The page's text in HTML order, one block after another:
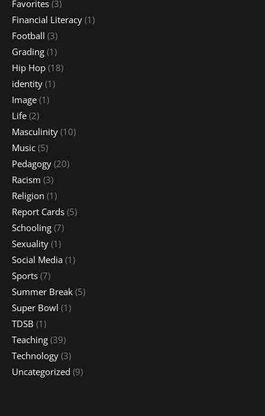
Favorites (3)
Financial Literacy (1)
Football (3)
Grading (1)
Hip Hop (18)
identity (1)
Image (1)
Life (2)
Masculinity (10)
Music (5)
Pedagogy (20)
Racism (3)
Religion (1)
Report Cards (5)
Schooling (7)
Sexuality (1)
Social Media (1)
Sports (7)
Summer Break (5)
Super Bowl (1)
TDSB (1)
Teaching (39)
Technology (3)
Uncategorized (9)